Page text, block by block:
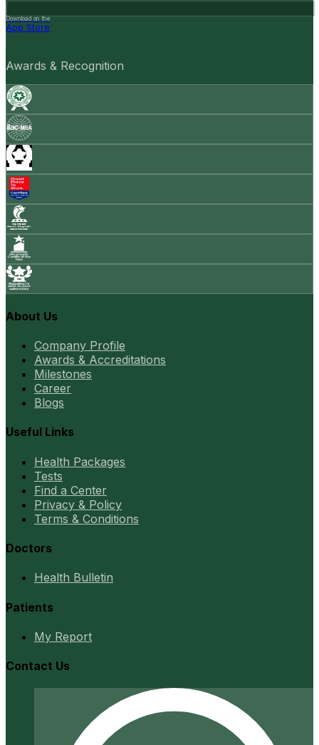
Download on the
App Store
Awards & Recognition
About Us
Company Profile
Awards & Accreditations
Milestones
Career
Blogs
Useful Links
Health Packages
Tests
Find a Center
Privacy & Policy
Terms & Conditions
Doctors
Health Bulletin
Patients
My Report
Contact Us